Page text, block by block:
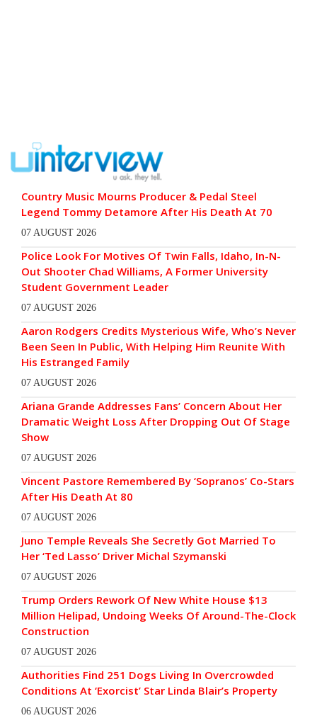
Country Music Mourns Producer & Pedal Steel
Legend Tommy Detamore After His Death At 70
07 AUGUST 2026
Police Look For Motives Of Twin Falls, Idaho, In-N-
Out Shooter Chad Williams, A Former University
Student Government Leader
07 AUGUST 2026
Aaron Rodgers Credits Mysterious Wife, Who’s Never
Been Seen In Public, With Helping Him Reunite With
His Estranged Family
07 AUGUST 2026
Ariana Grande Addresses Fans’ Concern About Her
Dramatic Weight Loss After Dropping Out Of Stage
Show
07 AUGUST 2026
Vincent Pastore Remembered By ‘Sopranos’ Co-Stars
After His Death At 80
07 AUGUST 2026
Juno Temple Reveals She Secretly Got Married To
Her ‘Ted Lasso’ Driver Michal Szymanski
07 AUGUST 2026
Trump Orders Rework Of New White House $13
Million Helipad, Undoing Weeks Of Around-The-Clock
Construction
07 AUGUST 2026
Authorities Find 251 Dogs Living In Overcrowded
Conditions At ‘Exorcist’ Star Linda Blair’s Property
06 AUGUST 2026